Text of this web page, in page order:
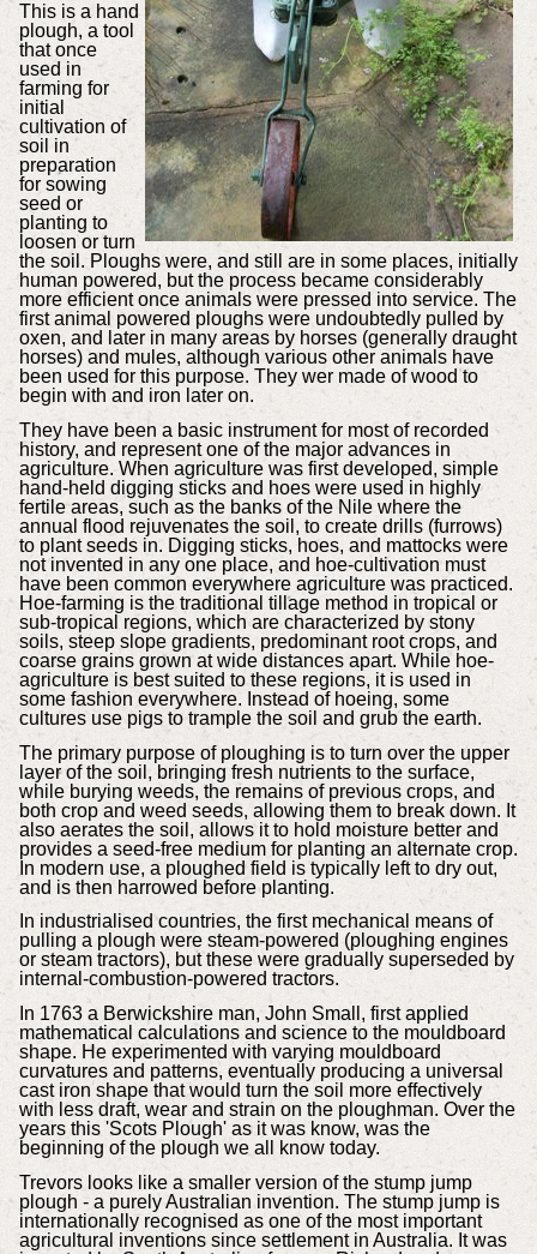
This is a hand
plough, a tool
that once
used in
farming for
initial
cultivation of
soil in
preparation
for sowing
seed or
planting to
loosen or turn
the soil. Ploughs were, and still are in some places, initially
human powered, but the process became considerably
more efficient once animals were pressed into service. The
first animal powered ploughs were undoubtedly pulled by
oxen, and later in many areas by horses (generally draught
horses) and mules, although various other animals have
been used for this purpose. They wer made of wood to
begin with and iron later on.
They have been a basic instrument for most of recorded
history, and represent one of the major advances in
agriculture. When agriculture was first developed, simple
hand-held digging sticks and hoes were used in highly
fertile areas, such as the banks of the Nile where the
annual flood rejuvenates the soil, to create drills (furrows)
to plant seeds in. Digging sticks, hoes, and mattocks were
not invented in any one place, and hoe-cultivation must
have been common everywhere agriculture was practiced.
Hoe-farming is the traditional tillage method in tropical or
sub-tropical regions, which are characterized by stony
soils, steep slope gradients, predominant root crops, and
coarse grains grown at wide distances apart. While hoe-
agriculture is best suited to these regions, it is used in
some fashion everywhere. Instead of hoeing, some
cultures use pigs to trample the soil and grub the earth.
The primary purpose of ploughing is to turn over the upper
layer of the soil, bringing fresh nutrients to the surface,
while burying weeds, the remains of previous crops, and
both crop and weed seeds, allowing them to break down. It
also aerates the soil, allows it to hold moisture better and
provides a seed-free medium for planting an alternate crop.
In modern use, a ploughed field is typically left to dry out,
and is then harrowed before planting.
In industrialised countries, the first mechanical means of
pulling a plough were steam-powered (ploughing engines
or steam tractors), but these were gradually superseded by
internal-combustion-powered tractors.
In 1763 a Berwickshire man, John Small, first applied
mathematical calculations and science to the mouldboard
shape. He experimented with varying mouldboard
curvatures and patterns, eventually producing a universal
cast iron shape that would turn the soil more effectively
with less draft, wear and strain on the ploughman. Over the
years this 'Scots Plough' as it was know, was the
beginning of the plough we all know today.
Trevors looks like a smaller version of the stump jump
plough - a purely Australian invention. The stump jump is
internationally recognised as one of the most important
agricultural inventions since settlement in Australia. It was